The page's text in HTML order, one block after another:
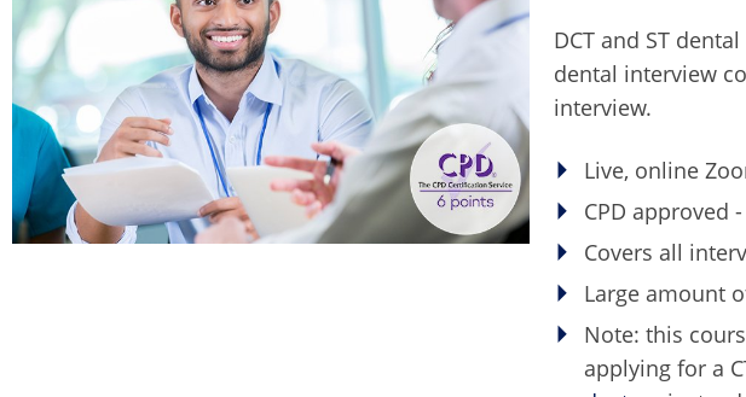
DCT and ST
dental interview
interview.
Live, online
CPD approved
Covers all
Large amount
Note: this
applying for a